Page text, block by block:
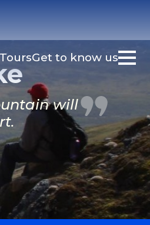
Get to know us
will